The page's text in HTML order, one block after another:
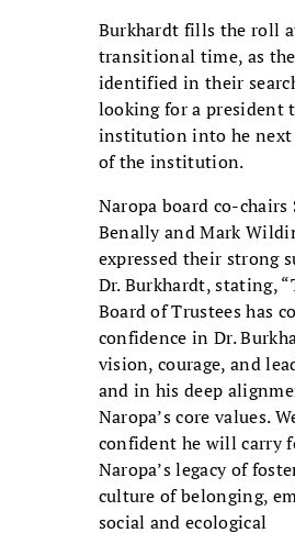
Burkhardt fills the roll
transitional time, as
identified in their
looking for a president
institution into he next
of the institution.
Naropa board co-chairs
Benally and Mark
expressed their strong
Dr. Burkhardt, stating,
Board of Trustees has
confidence in Dr.
vision, courage, and
and in his deep
Naropa’s core values.
confident he will carry
Naropa’s legacy of
culture of belonging,
social and ecological